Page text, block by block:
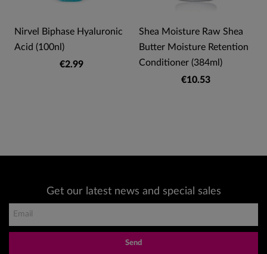
Nirvel Biphase Hyaluronic
Acid (100nl)
€2.99
Shea Moisture Raw Shea
Butter Moisture Retention
Conditioner (384ml)
€10.53
Get our latest news and special sales
Send